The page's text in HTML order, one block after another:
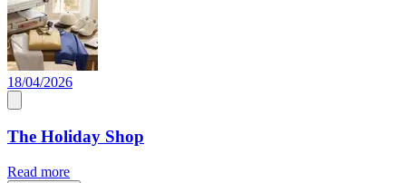
18/04/2026
The Holiday Shop
Read more